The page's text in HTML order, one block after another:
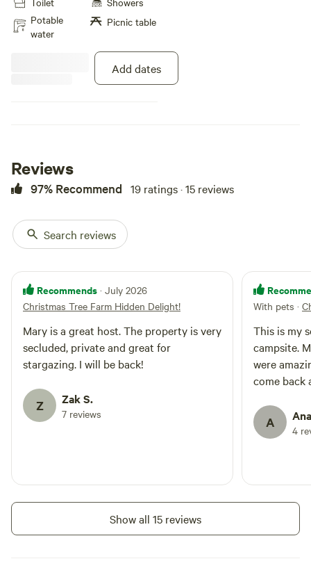
private camping and Hiking,
access to our pond for boating
and fishing. Lots of wonderful
from town and near Waterfalls,
Breweries, Winery, and much more
to explore!(All wheel drive or Four
Potable
water
Picnic table
Add dates
Reviews
97% Recommend 19 ratings · 15 reviews
Search reviews
Recommends · July 2026
Christmas Tree Farm Hidden Delight!
Mary is a great host. The property is very
secluded, private and great for
stargazing. I will be back!
Z Zak S.
7 reviews
With pets ·
This is my
campsite.
were
come back
A 4
Show all 15 reviews